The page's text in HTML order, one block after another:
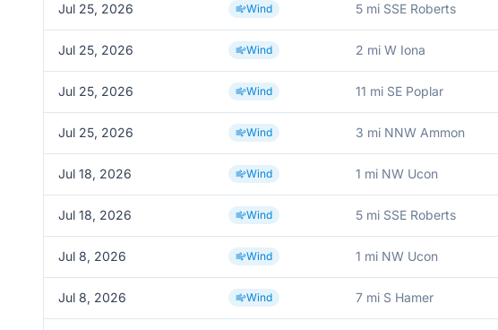
Jul 25, 2026 Wind 5 mi SSE Roberts
Jul 25, 2026 Wind 2 mi W Iona
Jul 25, 2026 Wind 11 mi SE Poplar
Jul 25, 2026 Wind 3 mi NNW Ammon
Jul 18, 2026 Wind 1 mi NW Ucon
Jul 18, 2026 Wind 5 mi SSE Roberts
Jul 8, 2026 Wind 1 mi NW Ucon
Jul 8, 2026 Wind 7 mi S Hamer